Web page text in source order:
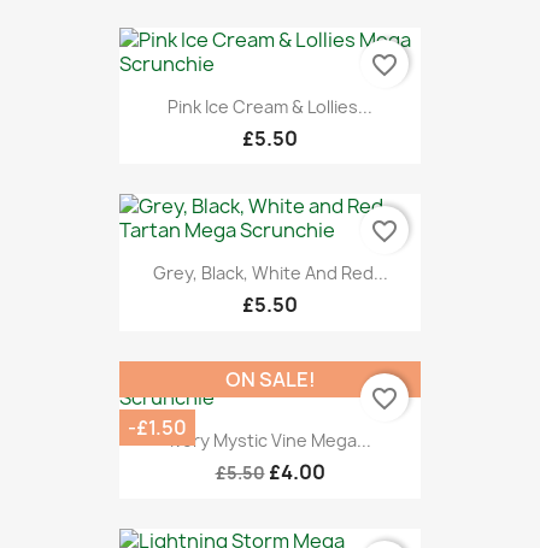
Pink Ice Cream & Lollies...
£5.50
favorite_border
Grey, Black, White And Red...
£5.50
favorite_border
Ivory Mystic Vine Mega...
£5.50 £4.00
ON SALE!
-£1.50
favorite_border